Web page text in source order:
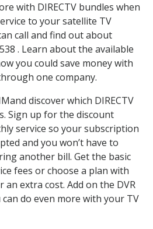
with DIRECTV bundles when
to your satellite TV
call and find out about
. Learn about the available
you could save money with
one company.
discover which DIRECTV
Sign up for the discount
service so your subscription
and you won’t have to
another bill. Get the basic
fees or choose a plan with
extra cost. Add on the DVR
do even more with your TV